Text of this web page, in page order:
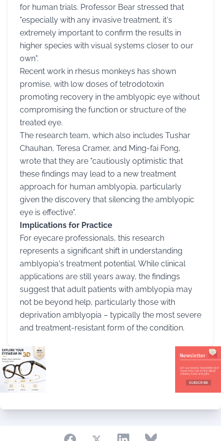
for human trials. Professor Bear stressed that
"especially with any invasive treatment, it's
extremely important to confirm the results in
higher species with visual systems closer to our
own".
Recent work in rhesus monkeys has shown
promise, with low doses of tetrodotoxin
promoting recovery in the amblyopic eye without
compromising the function or structure of the
treated eye.
The research team, which also includes Tushar
Chauhan, Teresa Cramer, and Ming-fai Fong,
wrote that they are "cautiously optimistic that
these findings may lead to a new treatment
approach for human amblyopia, particularly
given the discovery that silencing the amblyopic
eye is effective".
Implications for Practice
For eyecare professionals, this research
represents a significant shift in understanding
amblyopia's treatment potential. While clinical
applications are still years away, the findings
suggest that adult patients with amblyopia may
not be beyond help, particularly those with
deprivation amblyopia – typically the most severe
and treatment-resistant form of the condition.